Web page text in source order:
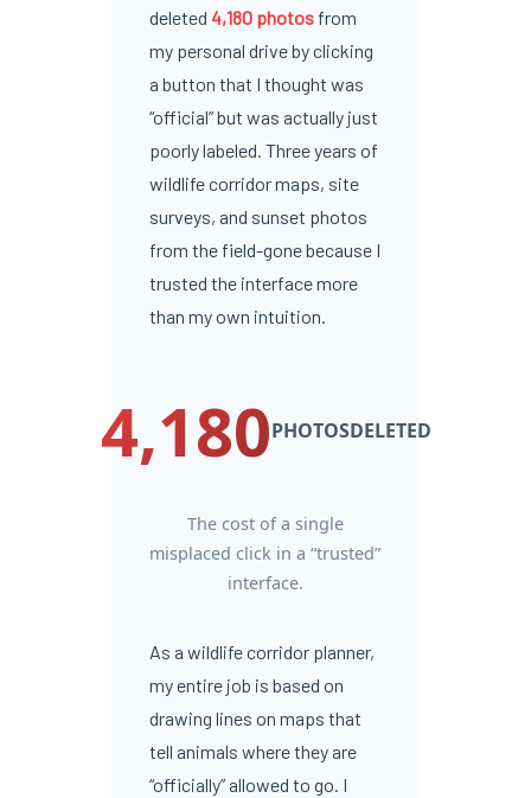
deleted 4,180 photosfrom
my personal drive by clicking
a button that I thought was
“official” but was actually just
poorly labeled. Three years of
wildlife corridor maps, site
surveys, and sunset photos
from the field-gone because I
trusted the interface more
than my own intuition.
4,180PHOTOSDELETED
The cost of a single
misplaced click in a “trusted”
interface.
As a wildlife corridor planner,
my entire job is based on
drawing lines on maps that
tell animals where they are
“officially” allowed to go. I